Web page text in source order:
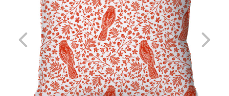
CHRISTINE
VARLEY
FABRIC
SWATCHES